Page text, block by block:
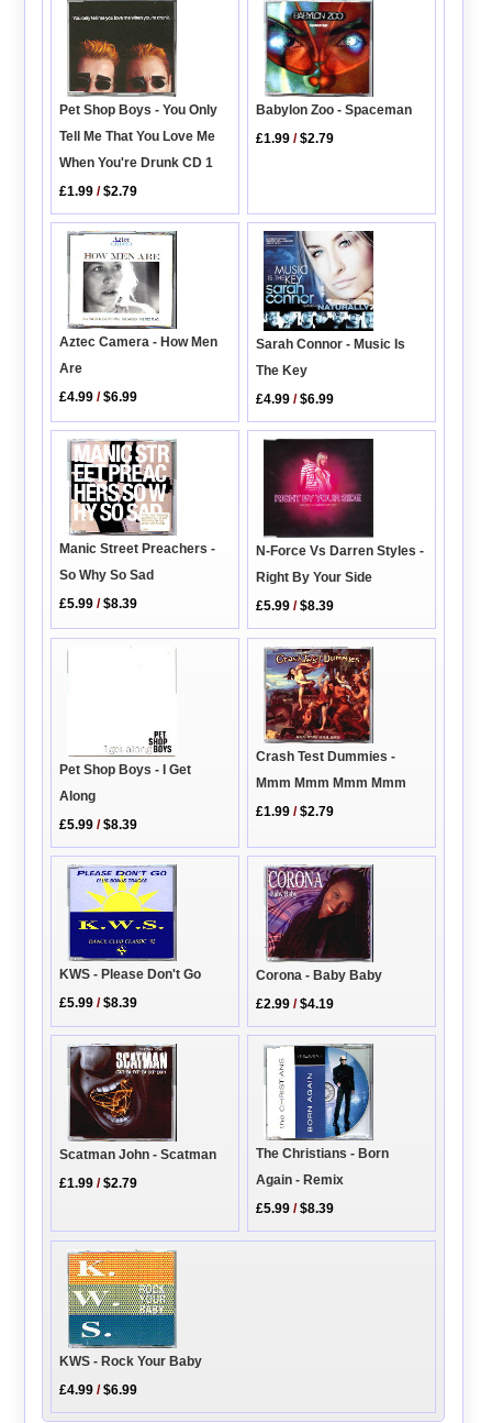
Pet Shop Boys - You Only
Tell Me That You Love Me
When You're Drunk CD 1
£1.99 /$2.79
Babylon Zoo - Spaceman
£1.99 /$2.79
Aztec Camera - How Men
Are
£4.99 /$6.99
Sarah Connor - Music Is
The Key
£4.99 /$6.99
Manic Street Preachers -
So Why So Sad
£5.99 /$8.39
N-Force Vs Darren Styles -
Right By Your Side
£5.99 /$8.39
Pet Shop Boys - I Get
Along
£5.99 /$8.39
Crash Test Dummies -
Mmm Mmm Mmm Mmm
£1.99 /$2.79
KWS - Please Don't Go
£5.99 /$8.39
Corona - Baby Baby
£2.99 /$4.19
Scatman John - Scatman
£1.99 /$2.79
The Christians - Born
Again - Remix
£5.99 /$8.39
KWS - Rock Your Baby
£4.99 /$6.99